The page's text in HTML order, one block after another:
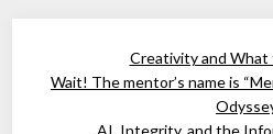
Creativity and
Wait! The mentor’s name is
AI, Integrity, and the